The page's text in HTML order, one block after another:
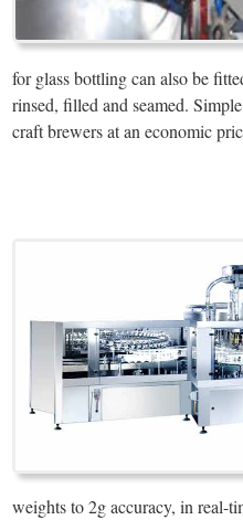
for glass bottling can also be
rinsed, filled and seamed.
craft brewers at an economic
weights to 2g accuracy, in real-